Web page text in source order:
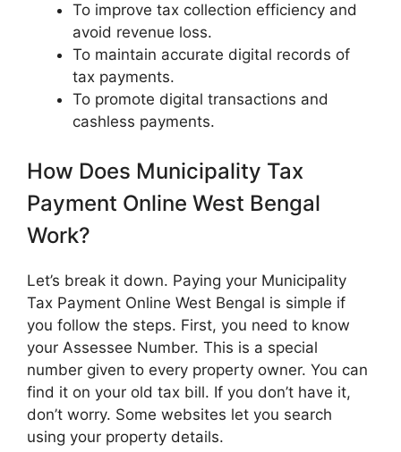
To improve tax collection efficiency and
avoid revenue loss.
To maintain accurate digital records of
tax payments.
To promote digital transactions and
cashless payments.
How Does Municipality Tax
Payment Online West Bengal
Work?
Let’s break it down. Paying your Municipality
Tax Payment Online West Bengal is simple if
you follow the steps. First, you need to know
your Assessee Number. This is a special
number given to every property owner. You can
find it on your old tax bill. If you don’t have it,
don’t worry. Some websites let you search
using your property details.